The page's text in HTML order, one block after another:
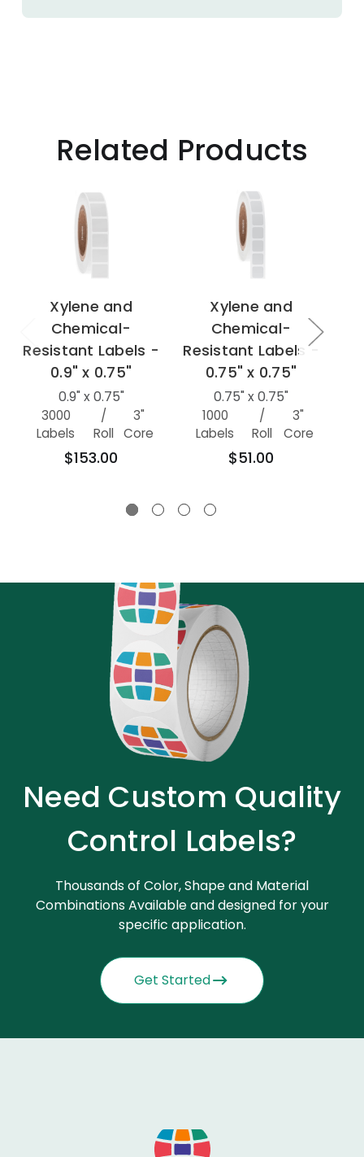
Related Products
Xylene and
Chemical-
Resistant Labels -
0.9" x 0.75"
0.9" x 0.75"
3000
Labels
/
Roll
3"
Core
$153.00
Xylene and
Chemical-
Resistant Labels -
0.75" x 0.75"
0.75" x 0.75"
1000
Labels
/
Roll
3"
Core
$51.00
Need Custom Quality
Control Labels?
Thousands of Color, Shape and Material
Combinations Available and designed for your
specific application.
Get Started